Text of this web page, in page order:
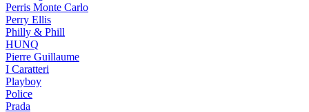
Perris Monte Carlo
Perry Ellis
Philly & Phill
HUNQ
Pierre Guillaume
I Caratteri
Playboy
Police
Prada